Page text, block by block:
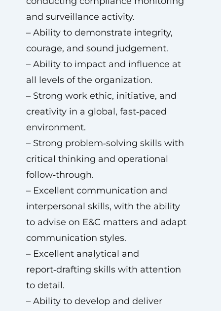
and surveillance activity.
– Ability to demonstrate integrity,
courage, and sound judgement.
– Ability to impact and influence at
all levels of the organization.
– Strong work ethic, initiative, and
creativity in a global, fast‑paced
environment.
– Strong problem‑solving skills with
critical thinking and operational
follow‑through.
– Excellent communication and
interpersonal skills, with the ability
to advise on E&C matters and adapt
communication styles.
– Excellent analytical and
report‑drafting skills with attention
to detail.
– Ability to develop and deliver